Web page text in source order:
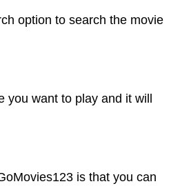
option to search the movie
you want to play and it will
is that you can